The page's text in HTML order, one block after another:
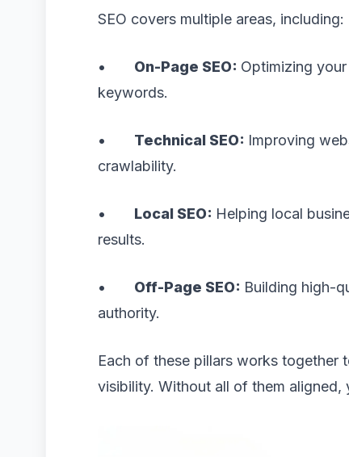
SEO covers multiple areas, including:
• On-Page SEO: Optimizing
keywords.
• Technical SEO: Improving
crawlability.
• Local SEO: Helping local
results.
• Off-Page SEO: Building high-
authority.
Each of these pillars works together
visibility. Without all of them aligned,